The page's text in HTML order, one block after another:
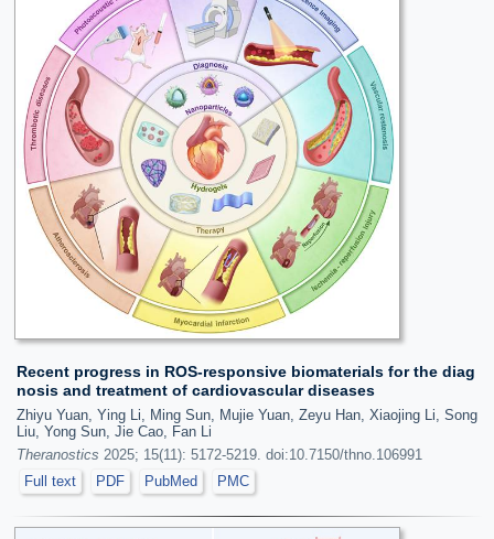
Recent progress in ROS-responsive biomaterials for the diag
nosis and treatment of cardiovascular diseases
Zhiyu Yuan, Ying Li, Ming Sun, Mujie Yuan, Zeyu Han, Xiaojing Li, Song
Liu, Yong Sun, Jie Cao, Fan Li
Theranostics 2025; 15(11): 5172-5219. doi:10.7150/thno.106991
Full text
PDF PubMed PMC